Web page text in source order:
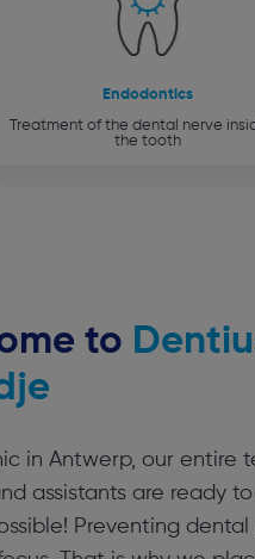
Endodontics
Treatment of the dental nerve
the tooth
to
in Antwerp, our entire
assistants are ready
Preventing dental